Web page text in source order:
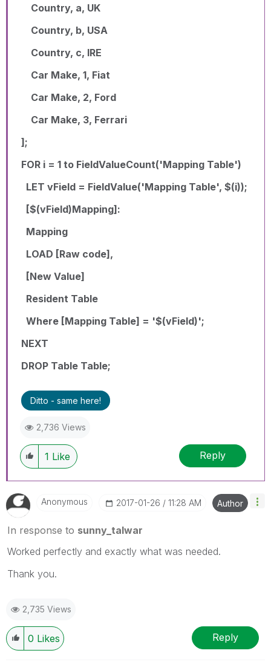
Country, a, UK
Country, b, USA
Country, c, IRE
Car Make, 1, Fiat
Car Make, 2, Ford
Car Make, 3, Ferrari
];
FOR i = 1 to FieldValueCount('Mapping Table')
LET vField = FieldValue('Mapping Table', $(i));
[$(vField)Mapping]:
Mapping
LOAD [Raw code],
[New Value]
Resident Table
Where [Mapping Table] = '$(vField)';
NEXT
DROP Table Table;
Ditto - same here!
2,736 Views
1 Like Reply
Anonymous ‎2017-01-26 11:28 AM Author
In response to sunny_talwar
Worked perfectly and exactly what was needed.
Thank you.
2,735 Views
0 Likes Reply